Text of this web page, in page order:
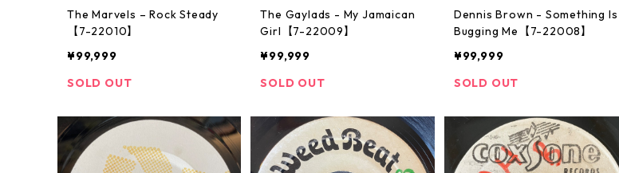
The Marvels ‎– Rock Steady
【7-22010】
¥99,999
SOLD OUT
The Gaylads - My Jamaican
Girl【7-22009】
¥99,999
SOLD OUT
Dennis Brown - Something Is
Bugging Me【7-22008】
¥99,999
SOLD OUT